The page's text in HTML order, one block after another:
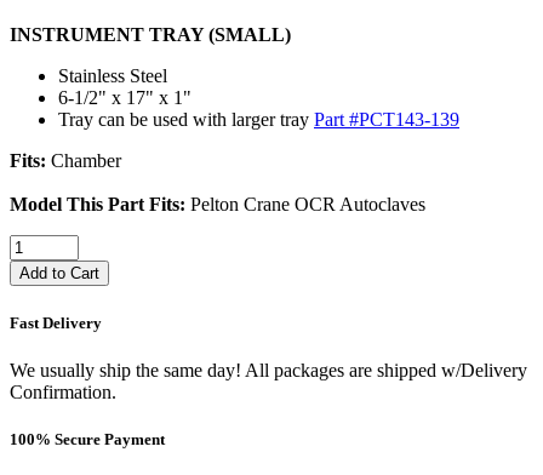
INSTRUMENT TRAY (SMALL)
Stainless Steel
6-1/2" x 17" x 1"
Tray can be used with larger tray Part #PCT143-139
Fits: Chamber
Model This Part Fits: Pelton Crane OCR Autoclaves
Add to Cart
Fast Delivery
We usually ship the same day! All packages are shipped w/Delivery
Confirmation.
100% Secure Payment